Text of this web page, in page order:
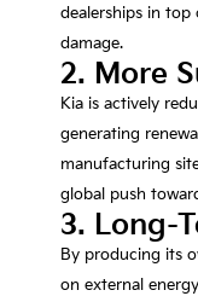
dealerships in
damage.
2. More
Kia is actively
generating
manufacturing
global push
3. Long-
By producing its
on external